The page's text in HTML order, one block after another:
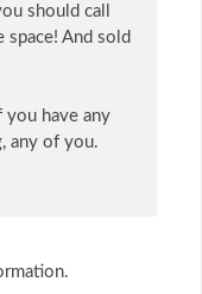
should call
And sold
you have any
any of you.